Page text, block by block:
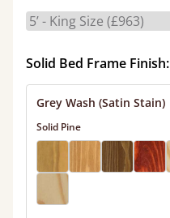
Solid Bed Frame Finish:
Grey Wash (Satin Stain)
Solid Pine